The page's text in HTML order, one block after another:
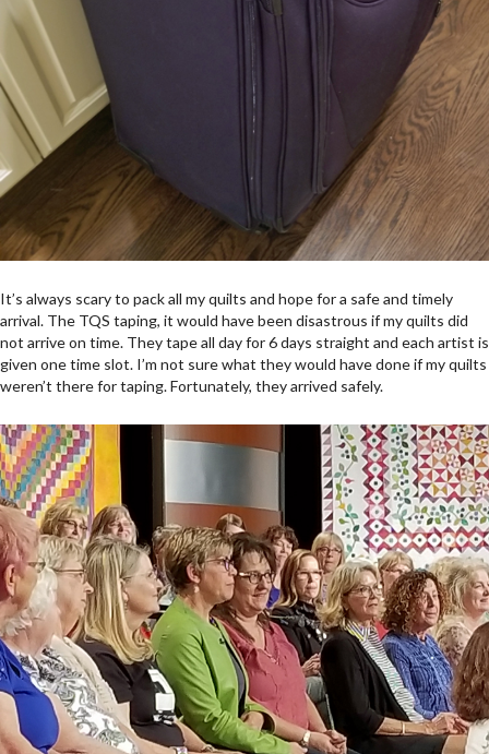
It’s always scary to pack all my quilts and hope for a safe and timely
arrival. The TQS taping, it would have been disastrous if my quilts did
not arrive on time. They tape all day for 6 days straight and each artist is
given one time slot. I’m not sure what they would have done if my quilts
weren’t there for taping. Fortunately, they arrived safely.